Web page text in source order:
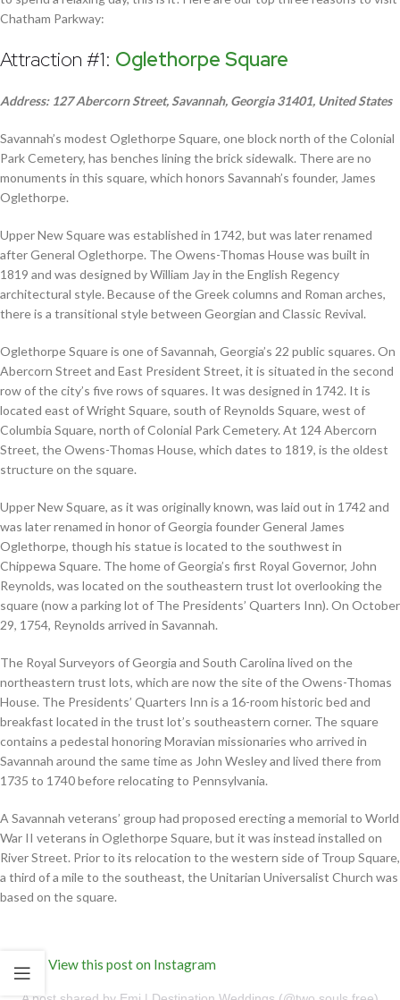
Chatham Parkway:
Attraction #1: Oglethorpe Square
Address: 127 Abercorn Street, Savannah, Georgia 31401, United States
Savannah’s modest Oglethorpe Square, one block north of the Colonial
Park Cemetery, has benches lining the brick sidewalk. There are no
monuments in this square, which honors Savannah’s founder, James
Oglethorpe.
Upper New Square was established in 1742, but was later renamed
after General Oglethorpe. The Owens-Thomas House was built in
1819 and was designed by William Jay in the English Regency
architectural style. Because of the Greek columns and Roman arches,
there is a transitional style between Georgian and Classic Revival.
Oglethorpe Square is one of Savannah, Georgia’s 22 public squares. On
Abercorn Street and East President Street, it is situated in the second
row of the city’s five rows of squares. It was designed in 1742. It is
located east of Wright Square, south of Reynolds Square, west of
Columbia Square, north of Colonial Park Cemetery. At 124 Abercorn
Street, the Owens-Thomas House, which dates to 1819, is the oldest
structure on the square.
Upper New Square, as it was originally known, was laid out in 1742 and
was later renamed in honor of Georgia founder General James
Oglethorpe, though his statue is located to the southwest in
Chippewa Square. The home of Georgia’s first Royal Governor, John
Reynolds, was located on the southeastern trust lot overlooking the
square (now a parking lot of The Presidents’ Quarters Inn). On October
29, 1754, Reynolds arrived in Savannah.
The Royal Surveyors of Georgia and South Carolina lived on the
northeastern trust lots, which are now the site of the Owens-Thomas
House. The Presidents’ Quarters Inn is a 16-room historic bed and
breakfast located in the trust lot’s southeastern corner. The square
contains a pedestal honoring Moravian missionaries who arrived in
Savannah around the same time as John Wesley and lived there from
1735 to 1740 before relocating to Pennsylvania.
A Savannah veterans’ group had proposed erecting a memorial to World
War II veterans in Oglethorpe Square, but it was instead installed on
River Street. Prior to its relocation to the western side of Troup Square,
a third of a mile to the southeast, the Unitarian Universalist Church was
based on the square.
View this post on Instagram